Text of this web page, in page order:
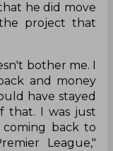
he did move
project that
bother me. I
and money
have stayed
that. I was just
back to
League,"